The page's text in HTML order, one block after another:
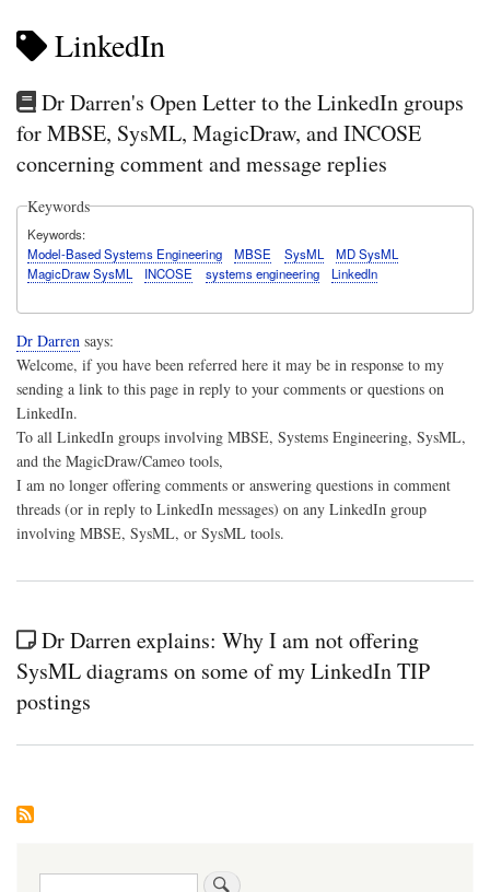
LinkedIn
Dr Darren's Open Letter to the LinkedIn groups
for MBSE, SysML, MagicDraw, and INCOSE
concerning comment and message replies
Keywords
Keywords
Model-Based Systems Engineering
MBSE SysML
MD SysML
MagicDraw SysML
INCOSE systems engineering LinkedIn
Dr Darren says:
Welcome, if you have been referred here it may be in response to my
sending a link to this page in reply to your comments or questions on
LinkedIn.
To all LinkedIn groups involving MBSE, Systems Engineering, SysML,
and the MagicDraw/Cameo tools,
I am no longer offering comments or answering questions in comment
threads (or in reply to LinkedIn messages) on any LinkedIn group
involving MBSE, SysML, or SysML tools.
Dr Darren explains: Why I am not offering
SysML diagrams on some of my LinkedIn TIP
postings
Search